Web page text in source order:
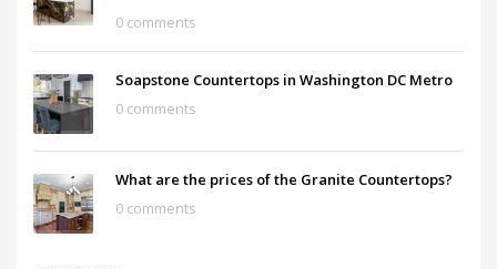
0 comments
Soapstone Countertops in Washington DC Metro
0 comments
What are the prices of the Granite Countertops?
0 comments